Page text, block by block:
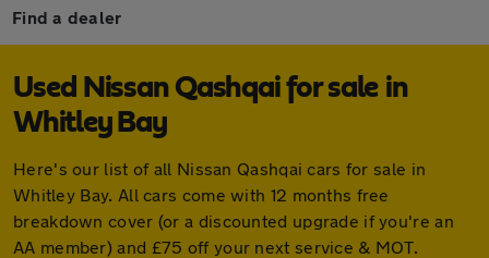
Find a dealer
Used Nissan Qashqai for sale in
Whitley Bay
Here's our list of all Nissan Qashqai cars for sale in
Whitley Bay. All cars come with 12 months free
breakdown cover (or a discounted upgrade if you're an
AA member) and £75 off your next service & MOT.